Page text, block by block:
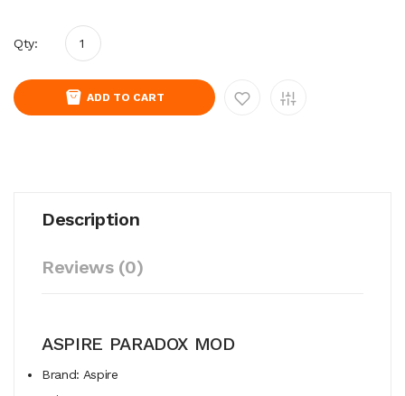
Qty:
ADD TO CART
Description
Reviews (0)
ASPIRE PARADOX MOD
Brand: Aspire